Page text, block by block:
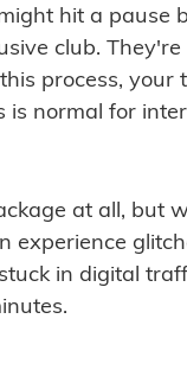
hit a pause
club.
process,
normal for
at all, but
experience
in digital